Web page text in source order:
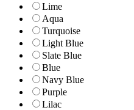
Lime
Aqua
Turquoise
Light Blue
Slate Blue
Blue
Navy Blue
Purple
Lilac